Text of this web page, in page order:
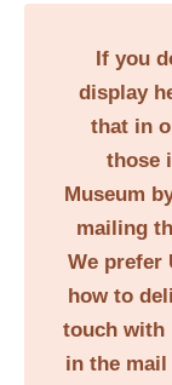
If you
display
that in
those
Museum
mailing
We prefer
how to
touch with
in the